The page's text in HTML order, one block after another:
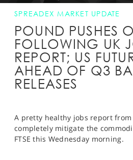
GET STARTED
NEWS & ANALYSIS
LEARN TO TRADE
MARKETS
SPORTS
HELP
SPREADEX MARKET UPDATE
POUND PUSHES
FOLLOWING UK
REPORT; US
AHEAD OF Q3
RELEASES
A pretty healthy jobs report from
completely mitigate the
FTSE this Wednesday morning.